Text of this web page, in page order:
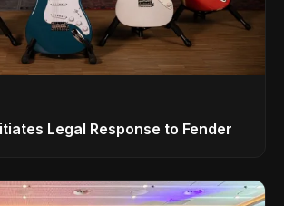
Legal Response to Fender